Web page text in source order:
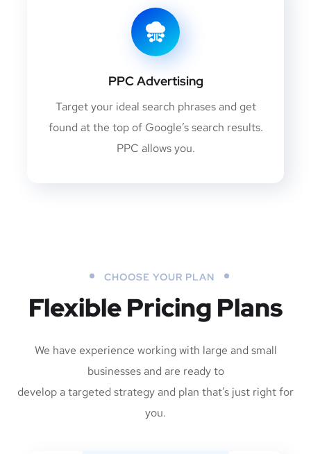
PPC Advertising
Target your ideal search phrases and get
found at the top of Google’s search results.
PPC allows you.
CHOOSE YOUR PLAN
Flexible Pricing Plans
We have experience working with large and small
businesses and are ready to
develop a targeted strategy and plan that’s just right for
you.